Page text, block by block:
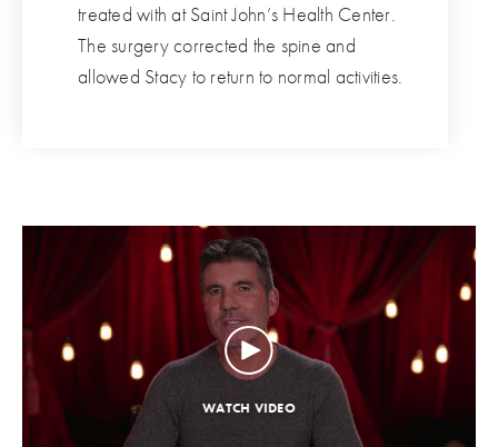
treated with at Saint John’s Health Center.
The surgery corrected the spine and
allowed Stacy to return to normal activities.